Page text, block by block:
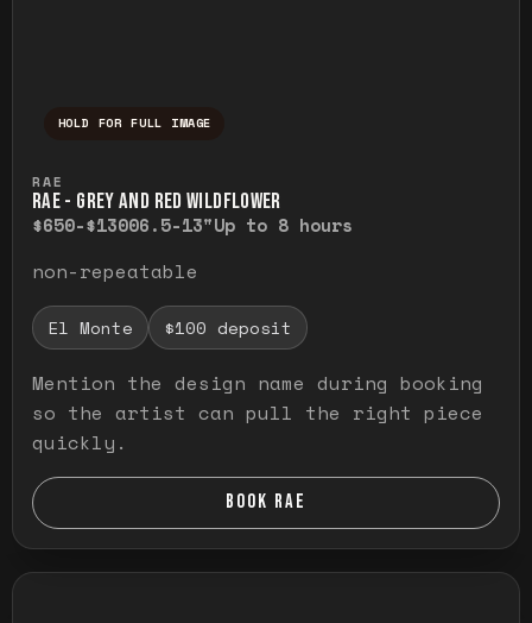
HOLD FOR FULL IMAGE
RAE
RAE - GREY AND RED WILDFLOWER
$650-$13006.5-13"Up to 8 hours
non-repeatable
El Monte $100 deposit
Mention the design name during booking
so the artist can pull the right piece
quickly.
BOOK RAE